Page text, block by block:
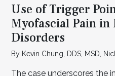
Use of Trigger
Myofascial Pain
Disorders
By Kevin Chung, DDS, MSD,
The case underscores the